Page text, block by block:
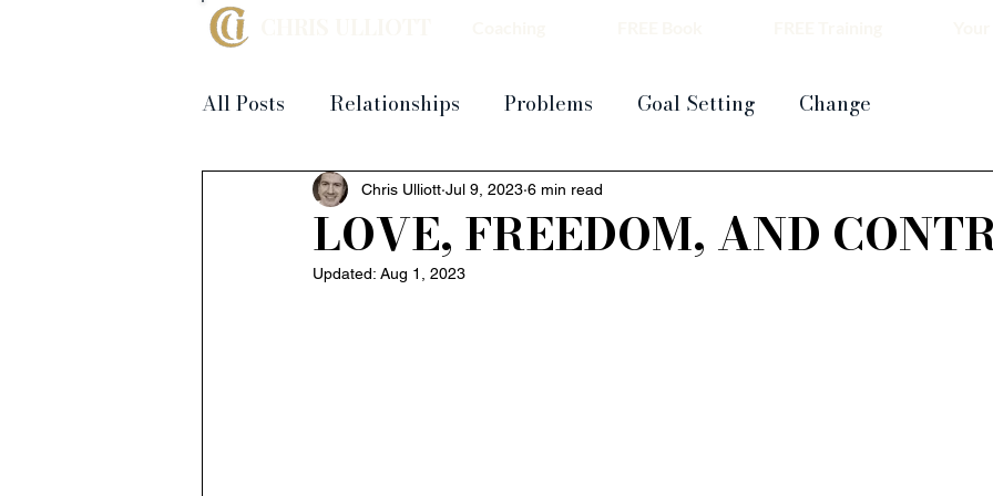
All Posts Relationships Problems Goal Setting Change
LOVE, FREEDOM, AND
Chris Ulliott Jul 9, 2023 6 min read
Updated: Aug 1, 2023